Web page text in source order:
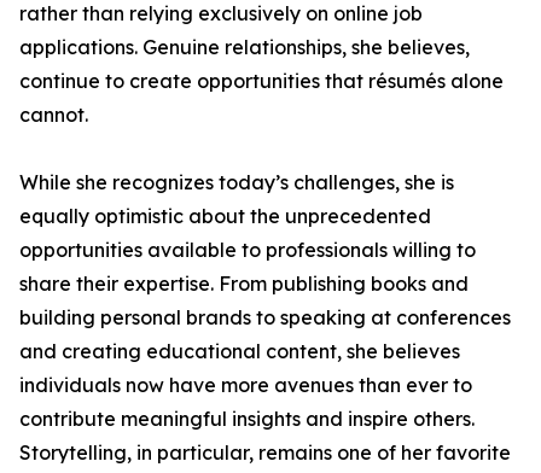
rather than relying exclusively on online job
applications. Genuine relationships, she believes,
continue to create opportunities that résumés alone
cannot.
While she recognizes today’s challenges, she is
equally optimistic about the unprecedented
opportunities available to professionals willing to
share their expertise. From publishing books and
building personal brands to speaking at conferences
and creating educational content, she believes
individuals now have more avenues than ever to
contribute meaningful insights and inspire others.
Storytelling, in particular, remains one of her favorite